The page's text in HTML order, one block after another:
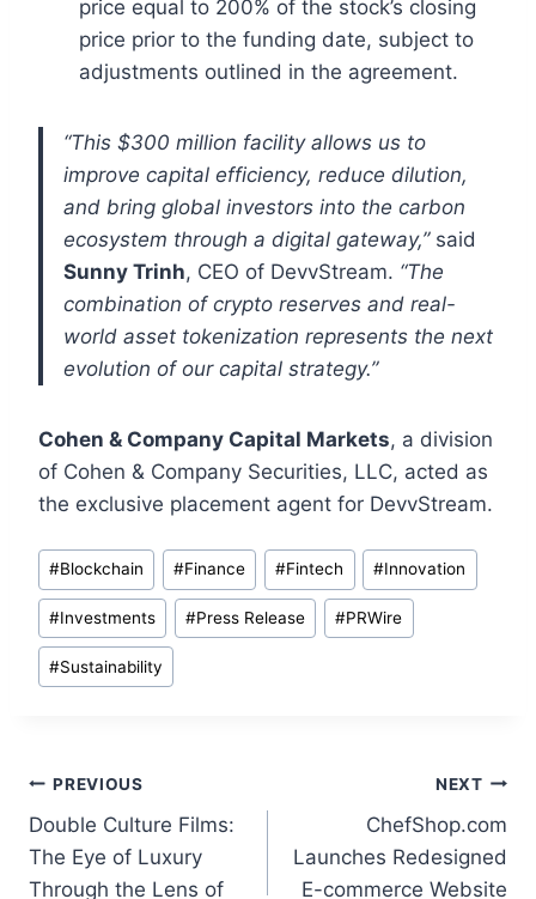
price equal to 200% of the stock’s closing
price prior to the funding date, subject to
adjustments outlined in the agreement.
“This $300 million facility allows us to
improve capital efficiency, reduce dilution,
and bring global investors into the carbon
ecosystem through a digital gateway,”said
Sunny Trinh, CEO of DevvStream. “The
combination of crypto reserves and real-
world asset tokenization represents the next
evolution of our capital strategy.”
Cohen & Company Capital Markets, a division
of Cohen & Company Securities, LLC, acted as
the exclusive placement agent for DevvStream.
Post
Tags:
#Blockchain #Finance #Fintech #Innovation
#Investments #Press Release #PRWire
#Sustainability
Post
navigation
PREVIOUS
Double Culture Films:
The Eye of Luxury
Through the Lens of
NEXT
ChefShop.com
Launches Redesigned
E-commerce Website